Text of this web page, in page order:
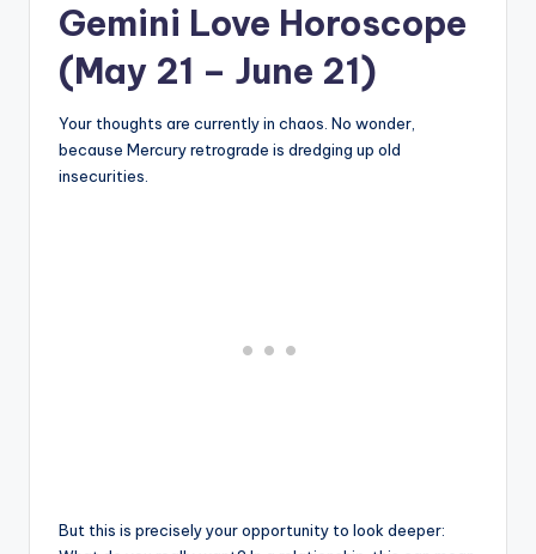
Gemini Love Horoscope
(May 21 – June 21)
Your thoughts are currently in chaos. No wonder,
because Mercury retrograde is dredging up old
insecurities.
But this is precisely your opportunity to look deeper: